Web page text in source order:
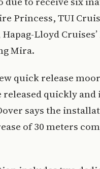
Princess, TUI
Lloyd
Mira.
quick release
quickly and
says the
of 30 meters